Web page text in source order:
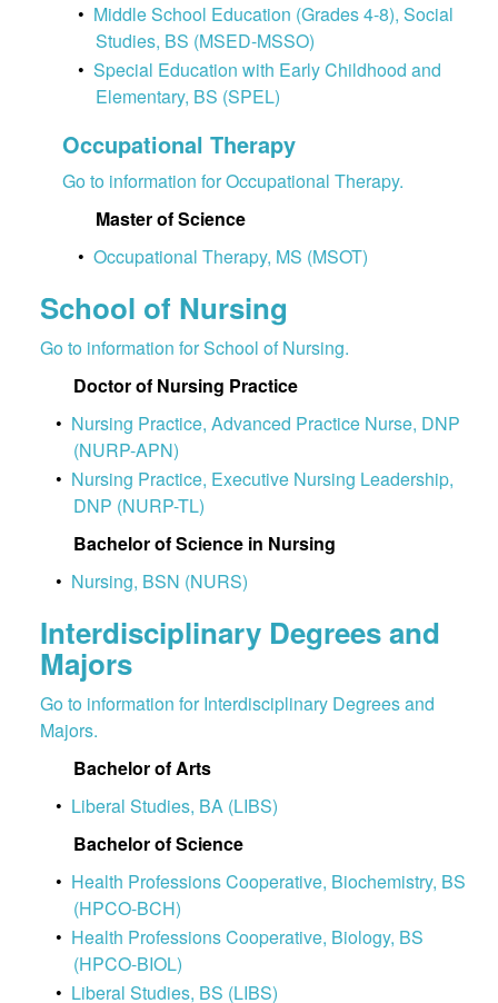
• Middle School Education (Grades 4-8), Social
Studies, BS (MSED-MSSO)
• Special Education with Early Childhood and
Elementary, BS (SPEL)
Occupational Therapy
Go to information for Occupational Therapy.
Master of Science
• Occupational Therapy, MS (MSOT)
School of Nursing
Go to information for School of Nursing.
Doctor of Nursing Practice
• Nursing Practice, Advanced Practice Nurse, DNP
(NURP-APN)
• Nursing Practice, Executive Nursing Leadership,
DNP (NURP-TL)
Bachelor of Science in Nursing
• Nursing, BSN (NURS)
Interdisciplinary Degrees and
Majors
Go to information for Interdisciplinary Degrees and
Majors.
Bachelor of Arts
• Liberal Studies, BA (LIBS)
Bachelor of Science
• Health Professions Cooperative, Biochemistry, BS
(HPCO-BCH)
• Health Professions Cooperative, Biology, BS
(HPCO-BIOL)
• Liberal Studies, BS (LIBS)